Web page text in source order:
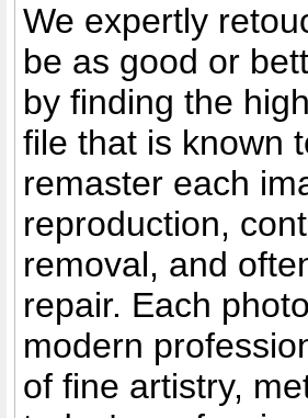
We expertly
be as good or
by finding the
file that is known
remaster each
reproduction,
removal, and
repair. Each
modern
of fine artistry,